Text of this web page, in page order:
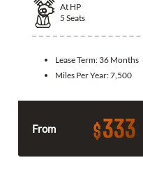
At HP
5 Seats
Lease Term: 36 Months
Miles Per Year:7,500
From $333